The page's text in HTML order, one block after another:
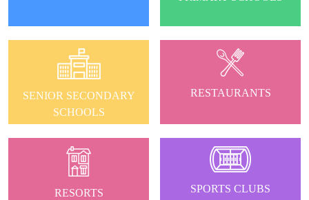
SENIOR SECONDARY
SCHOOLS
RESTAURANTS
RESORTS SPORTS CLUBS